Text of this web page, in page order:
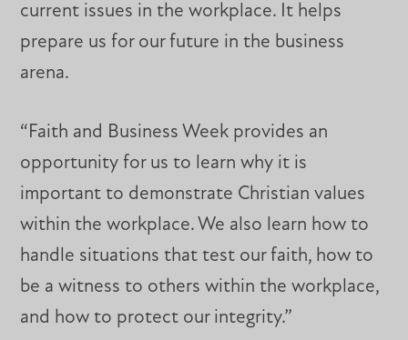
current issues in the workplace. It helps
prepare us for our future in the business
arena.
“Faith and Business Week provides an
opportunity for us to learn why it is
important to demonstrate Christian values
within the workplace. We also learn how to
handle situations that test our faith, how to
be a witness to others within the workplace,
and how to protect our integrity.”